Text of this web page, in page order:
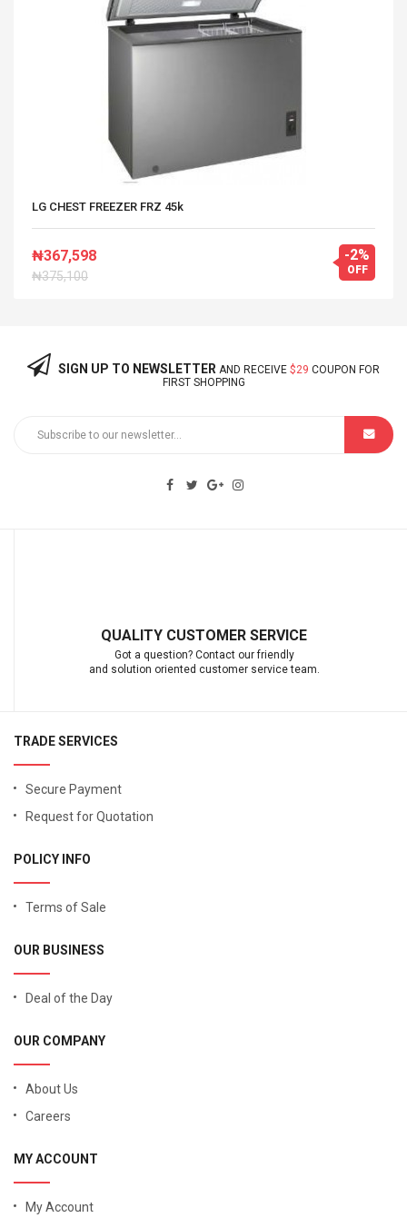
LG CHEST FREEZER FRZ 45k
₦367,598
₦375,100
-2%
OFF
SIGN UP TO NEWSLETTER AND RECEIVE $29 COUPON FOR
FIRST SHOPPING
QUALITY CUSTOMER SERVICE
Got a question? Contact our friendly
and solution oriented customer service team.
TRADE SERVICES
Secure Payment
Request for Quotation
POLICY INFO
Terms of Sale
OUR BUSINESS
Deal of the Day
OUR COMPANY
About Us
Careers
MY ACCOUNT
My Account